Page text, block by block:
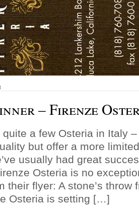
– Firenze
quite a few Osteria in Italy
but offer a more
usually had great
Osteria is no
their flyer: A stone’s throw
Osteria is setting […]